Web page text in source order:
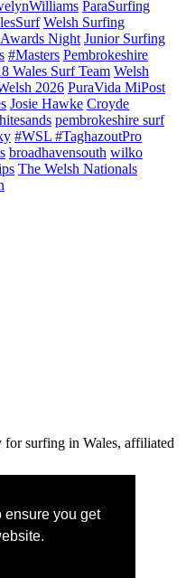
ensure you get
ParaSurfing
Welsh Surfing
Awards Night Junior Surfing
#Masters Pembrokeshire
Wales Surf Team Welsh
2026 PuraVida MiPost
Josie Hawke Croyde
pembrokeshire surf
#WSL #TaghazoutPro
broadhavensouth wilko
The Welsh Nationals
surfing in Wales, affiliated